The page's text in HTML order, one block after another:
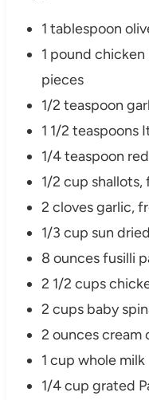
1 tablespoon
1 pound
pieces
1/2 teaspoon
1 1/2 teaspoons
1/4 teaspoon
1/2 cup
2 cloves garlic,
1/3 cup sun
8 ounces fusilli
2 1/2 cups
2 cups baby
2 ounces cream
1 cup whole milk
1/4 cup grated